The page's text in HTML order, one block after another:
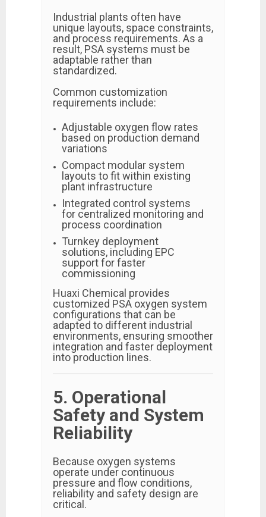
Industrial plants often have
unique layouts, space constraints,
and process requirements. As a
result, PSA systems must be
adaptable rather than
standardized.
Common customization
requirements include:
Adjustable oxygen flow rates
based on production demand
variations
Compact modular system
layouts to fit within existing
plant infrastructure
Integrated control systems
for centralized monitoring and
process coordination
Turnkey deployment
solutions, including EPC
support for faster
commissioning
Huaxi Chemical provides
customized PSA oxygen system
configurations that can be
adapted to different industrial
environments, ensuring smoother
integration and faster deployment
into production lines.
5. Operational
Safety and System
Reliability
Because oxygen systems
operate under continuous
pressure and flow conditions,
reliability and safety design are
critical.